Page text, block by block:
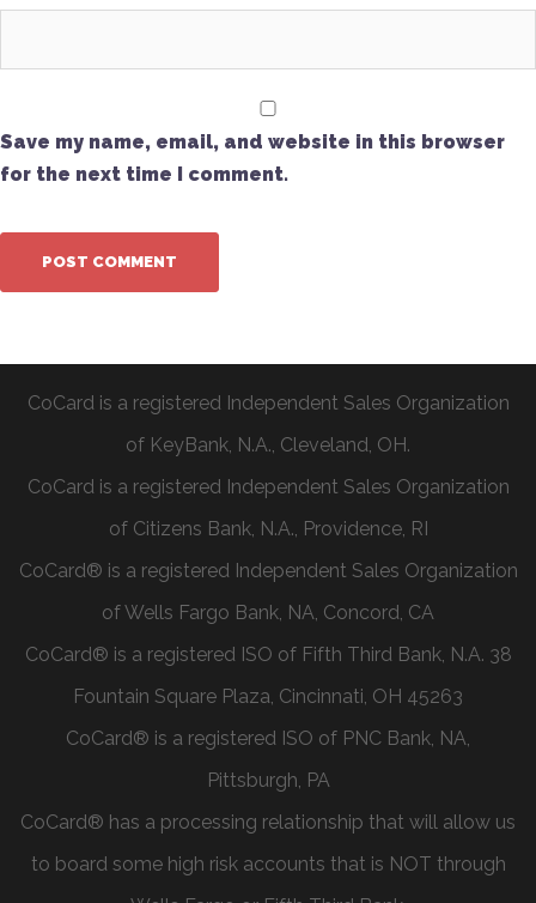
Save my name, email, and website in this browser
for the next time I comment.
CoCard is a registered Independent Sales Organization
of KeyBank, N.A., Cleveland, OH.
CoCard is a registered Independent Sales Organization
of Citizens Bank, N.A., Providence, RI
CoCard® is a registered Independent Sales Organization
of Wells Fargo Bank, NA, Concord, CA
CoCard® is a registered ISO of Fifth Third Bank, N.A. 38
Fountain Square Plaza, Cincinnati, OH 45263
CoCard® is a registered ISO of PNC Bank, NA,
Pittsburgh, PA
CoCard® has a processing relationship that will allow us
to board some high risk accounts that is NOT through